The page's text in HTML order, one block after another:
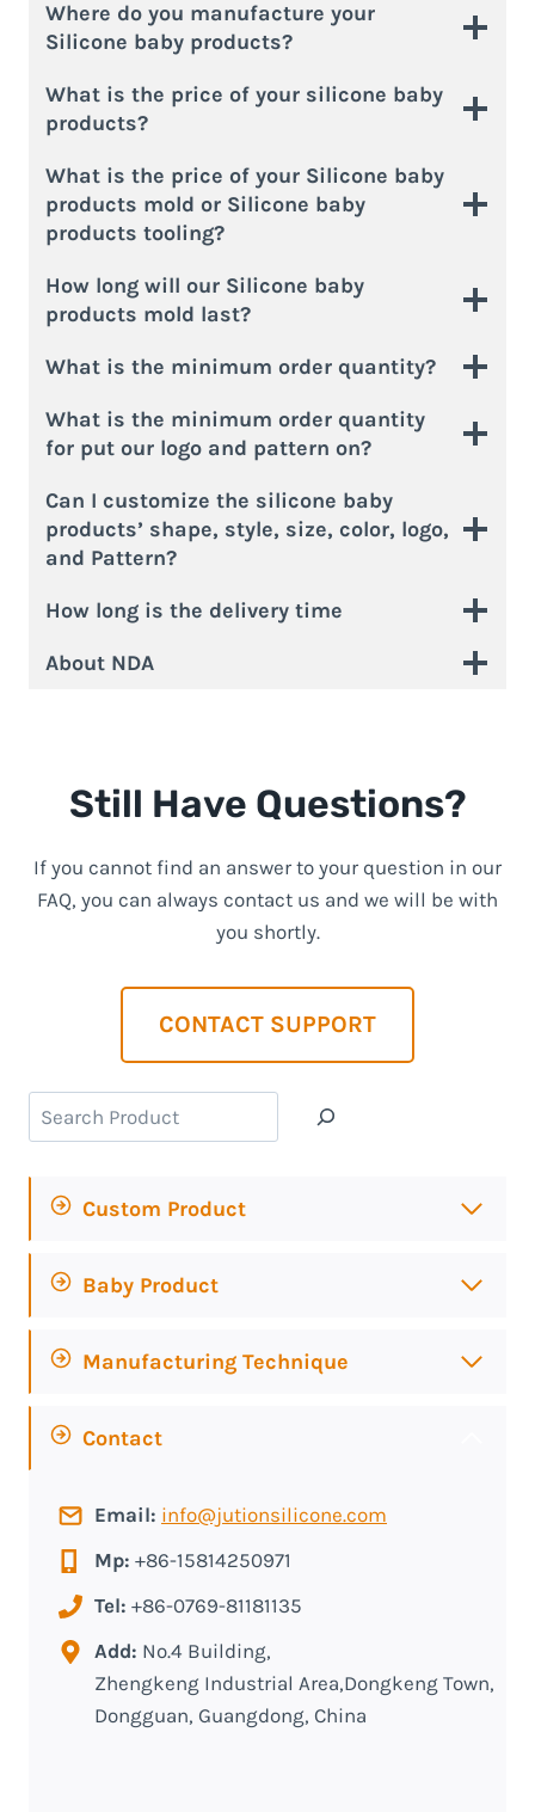
Where do you manufacture your
Silicone baby products?
What is the price of your silicone baby
products?
What is the price of your Silicone baby
products mold or Silicone baby
products tooling?
How long will our Silicone baby
products mold last?
What is the minimum order quantity?
What is the minimum order quantity
for put our logo and pattern on?
Can I customize the silicone baby
products’ shape, style, size, color, logo,
and Pattern?
How long is the delivery time
About NDA
Still Have Questions?
If you cannot find an answer to your question in our
FAQ, you can always contact us and we will be with
you shortly.
CONTACT SUPPORT
Search
Custom Product
Baby Product
Manufacturing Technique
Contact
Email: info@jutionsilicone.com
Mp: +86-15814250971
Tel: +86-0769-81181135
Add: No.4 Building,
Zhengkeng Industrial Area,Dongkeng Town,
Dongguan, Guangdong, China